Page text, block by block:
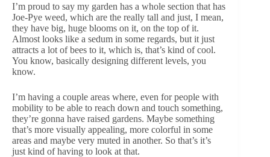
I’m proud to say my garden has a whole section that has
Joe-Pye weed, which are the really tall and just, I mean,
they have big, huge blooms on it, on the top of it.
Almost looks like a sedum in some regards, but it just
attracts a lot of bees to it, which is, that’s kind of cool.
You know, basically designing different levels, you
know.
I’m having a couple areas where, even for people with
mobility to be able to reach down and touch something,
they’re gonna have raised gardens. Maybe something
that’s more visually appealing, more colorful in some
areas and maybe very muted in another. So that’s it’s
just kind of having to look at that.